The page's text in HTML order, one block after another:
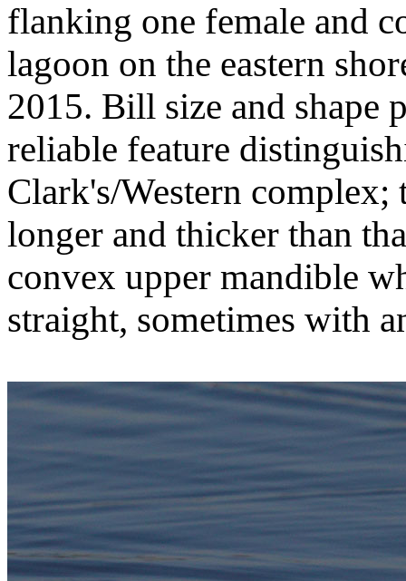
flanking one female and
lagoon on the eastern
2015. Bill size and shape
reliable feature
Clark's/Western complex;
longer and thicker than
convex upper mandible
straight, sometimes with